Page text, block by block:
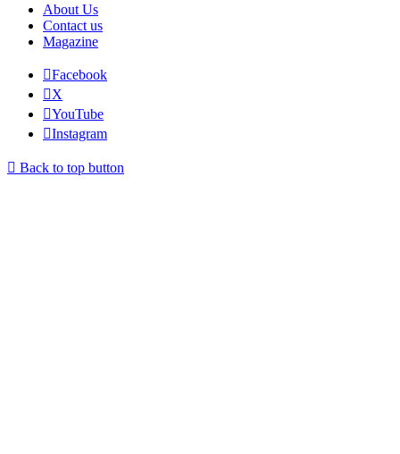
About Us
Contact us
Magazine
Facebook
X
YouTube
Instagram
Back to top button